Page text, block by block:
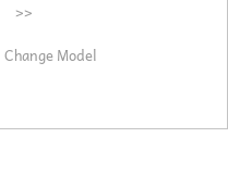
>>
Change Model